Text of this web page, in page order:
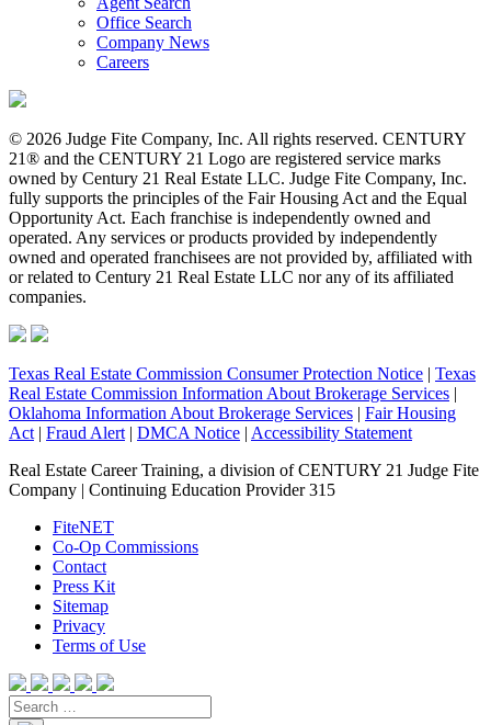
Office Search
Company News
Careers
© 2026 Judge Fite Company, Inc. All rights reserved. CENTURY
21® and the CENTURY 21 Logo are registered service marks
owned by Century 21 Real Estate LLC. Judge Fite Company, Inc.
fully supports the principles of the Fair Housing Act and the Equal
Opportunity Act. Each franchise is independently owned and
operated. Any services or products provided by independently
owned and operated franchisees are not provided by, affiliated with
or related to Century 21 Real Estate LLC nor any of its affiliated
companies.
Texas Real Estate Commission Consumer Protection Notice | Texas
Real Estate Commission Information About Brokerage Services |
Oklahoma Information About Brokerage Services | Fair Housing
Act | Fraud Alert | DMCA Notice | Accessibility Statement
Real Estate Career Training, a division of CENTURY 21 Judge Fite
Company | Continuing Education Provider 315
FiteNET
Co-Op Commissions
Contact
Press Kit
Sitemap
Privacy
Terms of Use